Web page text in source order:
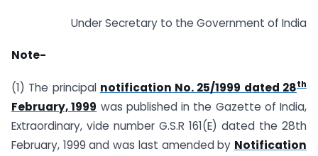
Under Secretary to the Government of India
Note-
(1) The principal notification No. 25/1999 dated 28th
February, 1999 was published in the Gazette of India,
Extraordinary, vide number G.S.R 161(E) dated the 28th
February, 1999 and was last amended by Notification